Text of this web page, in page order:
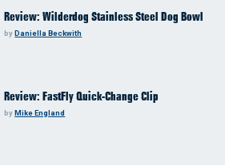
Review: Wilderdog Stainless Steel Dog Bowl
by Daniella Beckwith
Review: FastFly Quick-Change Clip
byMike England